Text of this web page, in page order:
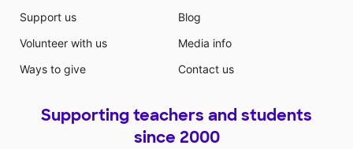
Support us
Volunteer with us
Ways to give
Blog
Media info
Contact us
Supporting teachers and students
since 2000